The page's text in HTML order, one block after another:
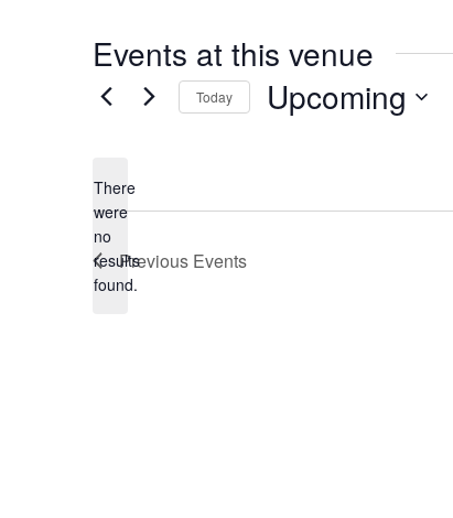
Events at this venue
Notice
There
were
no
results
found.
Today Upcoming
Previous Events